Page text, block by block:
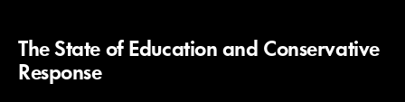
The State of Education and Conservative
Response